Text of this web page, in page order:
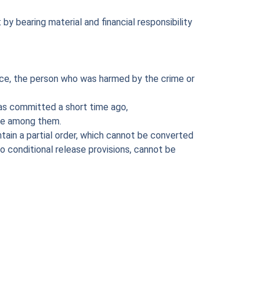
bearing material and financial responsibility
the person who was harmed by the crime or
committed a short time ago,
among them.
a partial order, which cannot be converted
conditional release provisions, cannot be